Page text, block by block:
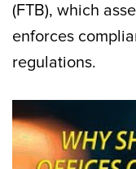
(FTB), which
enforces
regulations.